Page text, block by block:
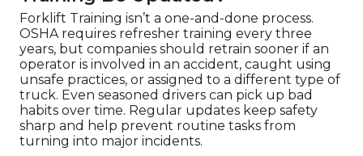
Forklift Training isn’t a one-and-done process.
OSHA requires refresher training every three
years, but companies should retrain sooner if an
operator is involved in an accident, caught using
unsafe practices, or assigned to a different type of
truck. Even seasoned drivers can pick up bad
habits over time. Regular updates keep safety
sharp and help prevent routine tasks from
turning into major incidents.